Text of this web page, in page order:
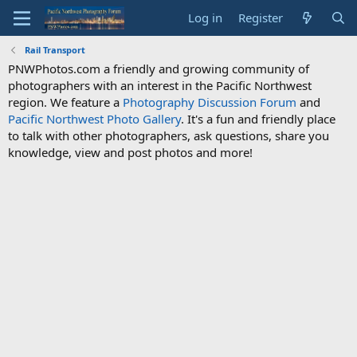
Log in Register
Rail Transport
PNWPhotos.com a friendly and growing community of
photographers with an interest in the Pacific Northwest
region. We feature a Photography Discussion Forum and
Pacific Northwest Photo Gallery. It's a fun and friendly place
to talk with other photographers, ask questions, share you
knowledge, view and post photos and more!